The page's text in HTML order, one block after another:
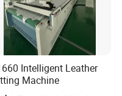
all kinds of
waste
fiber, linen,
non-
Intelligent Leather
Machine